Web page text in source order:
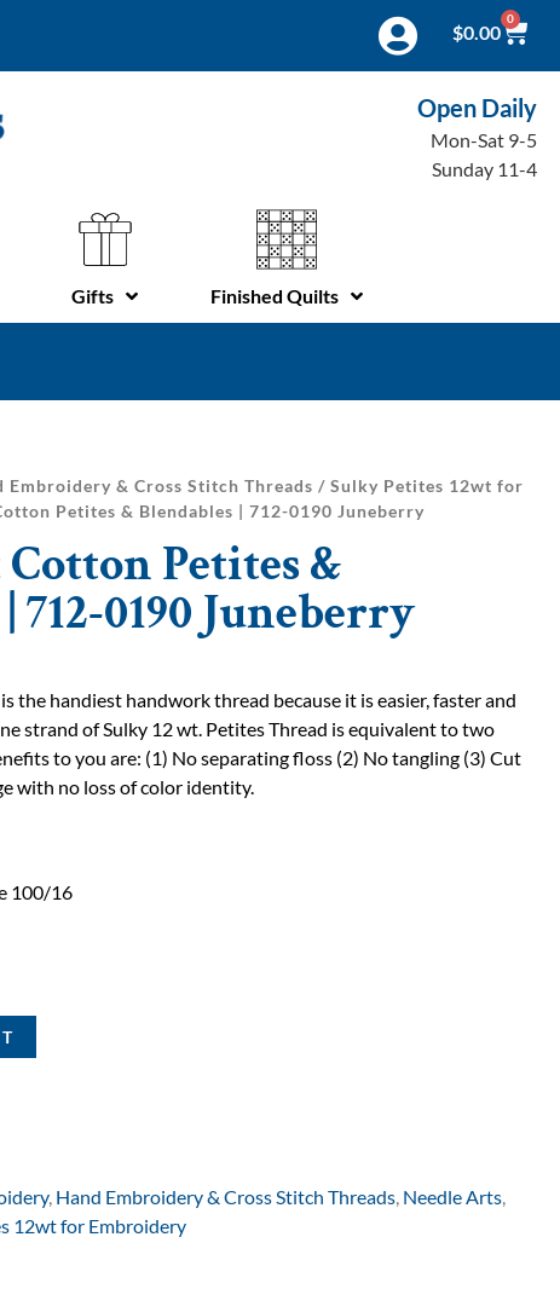
$0.00
0
Open Daily
Mon-Sat 9-5
Sunday 11-4
Gifts Finished Quilts
Embroidery & Cross Stitch Threads / Sulky Petites 12wt for
Petites & Blendables | 712-0190 Juneberry
Petites &
712-0190 Juneberry
the handiest handwork thread because it is easier, faster and
strand of Sulky 12 wt. Petites Thread is equivalent to two
to you are: (1) No separating floss (2) No tangling (3) Cut
with no loss of color identity.
100/16
, Hand Embroidery & Cross Stitch Threads, Needle Arts,
12wt for Embroidery